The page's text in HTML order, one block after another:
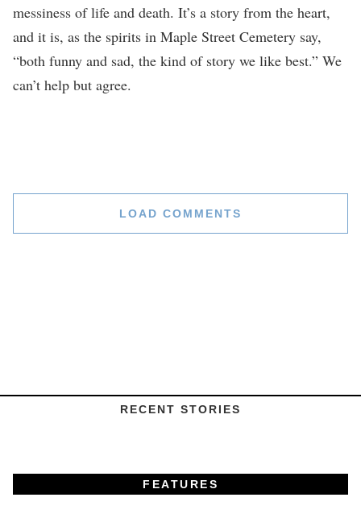
messiness of life and death. It’s a story from the heart,
and it is, as the spirits in Maple Street Cemetery say,
“both funny and sad, the kind of story we like best.” We
can’t help but agree.
LOAD COMMENTS
RECENT STORIES
FEATURES